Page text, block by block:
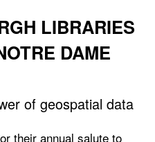
LIBRARIES
DAME
of geospatial data
their annual salute to